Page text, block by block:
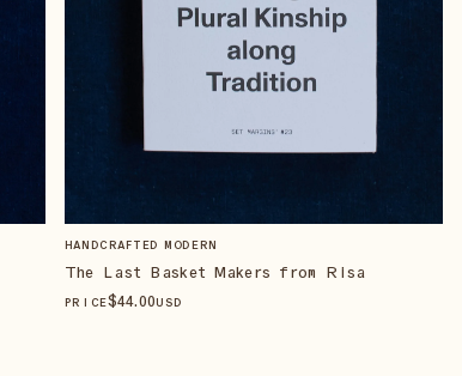
HANDCRAFTED MODERN
The Last Basket Makers from Risa
PRICE$44.00USD